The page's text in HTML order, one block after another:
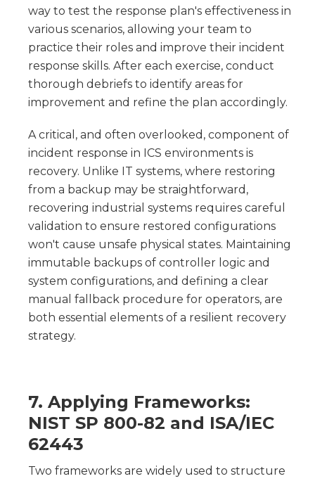
way to test the response plan's effectiveness in
various scenarios, allowing your team to
practice their roles and improve their incident
response skills. After each exercise, conduct
thorough debriefs to identify areas for
improvement and refine the plan accordingly.
A critical, and often overlooked, component of
incident response in ICS environments is
recovery. Unlike IT systems, where restoring
from a backup may be straightforward,
recovering industrial systems requires careful
validation to ensure restored configurations
won't cause unsafe physical states. Maintaining
immutable backups of controller logic and
system configurations, and defining a clear
manual fallback procedure for operators, are
both essential elements of a resilient recovery
strategy.
7. Applying Frameworks:
NIST SP 800-82 and ISA/IEC
62443
Two frameworks are widely used to structure